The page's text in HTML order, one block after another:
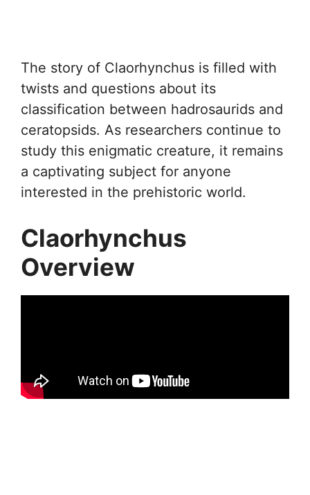
The story of Claorhynchus is filled with
twists and questions about its
classification between hadrosaurids and
ceratopsids. As researchers continue to
study this enigmatic creature, it remains
a captivating subject for anyone
interested in the prehistoric world.
Claorhynchus
Overview